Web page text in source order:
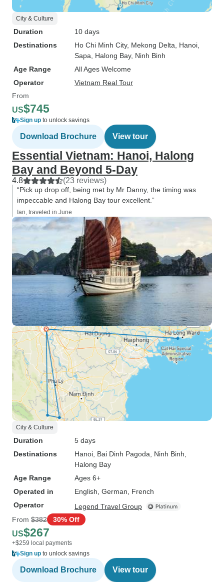
City & Culture
Duration
10 days
Destinations
Ho Chi Minh City, Mekong Delta , Hanoi
Sapa , Halong Bay, Ninh Binh
Age Range
All Ages Welcome
Operator
Vietnam Real Tour
From
US$745
Sign up to unlock savings
Download Brochure View tour
Essential Vietnam: Hanoi, Halong
Bay and Beyond 5-Day
4.8 (23 reviews)
“Pick up drop off, being met by Mr Danny, the timing was
impeccable and Halong Bay tour excellent.”
Ian, traveled in June
City & Culture
Duration
5 days
Destinations
Hanoi , Bai Dinh Pagoda , Ninh Binh
Halong Bay
Age Range
Ages 6+
Operated in
English, German, French
Operator
Legend Travel Group
From $382 30% Off
US$267
+$259 local payments
Sign up to unlock savings
Download Brochure View tour